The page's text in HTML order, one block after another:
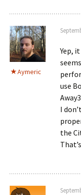
Aymeric
Yep,
use
I
the